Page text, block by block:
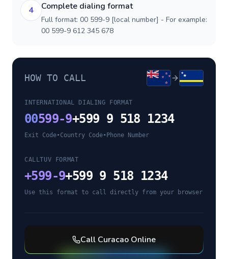
4 Complete dialing format
Full format: 00 599-9 [local number] - For example:
00 599-9 612 345 678
HOW TO CALL
INTERNATIONAL DIALING FORMAT
00599-9+599 9 518 1234
Exit Code•Country Code• Phone Number
CALLTUV FORMAT
+599-9+599 9 518 1234
Use this format to call directly from your browser
Call Curacao Online